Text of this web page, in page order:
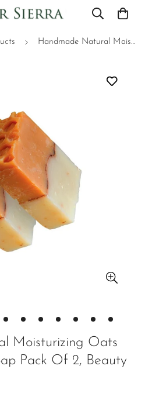
Handmade Natural Moisturizing Oats and Honey Bar Soap Pack Of 2, Beauty Bar, Gift For Her
Moisturizing Oats
Pack Of 2, Beauty